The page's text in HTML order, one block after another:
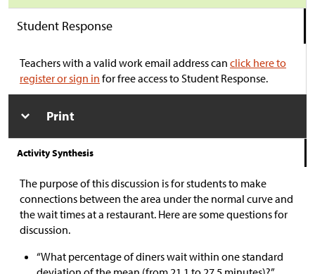
Student Response
Teachers with a valid work email address can click here to
register or sign in for free access to Student Response.
Print
Activity Synthesis
The purpose of this discussion is for students to make
connections between the area under the normal curve and
the wait times at a restaurant. Here are some questions for
discussion.
“What percentage of diners wait within one standard